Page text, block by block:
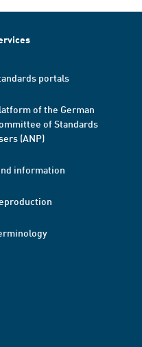
portals
of the German
of Standards
(ANP)
information